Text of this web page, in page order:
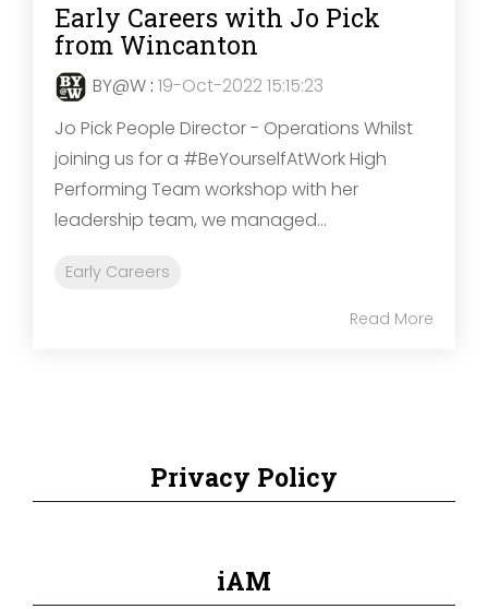
Early Careers with Jo Pick
from Wincanton
BY@W : 19-Oct-2022 15:15:23
Jo Pick People Director - Operations Whilst
joining us for a #BeYourselfAtWork High
Performing Team workshop with her
leadership team, we managed...
Early Careers
Read More
Privacy Policy
iAM